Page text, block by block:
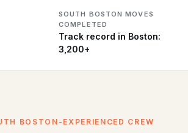
SOUTH BOSTON MOVES
COMPLETED
Track record in Boston:
3,200+
BOSTON-EXPERIENCED CREW